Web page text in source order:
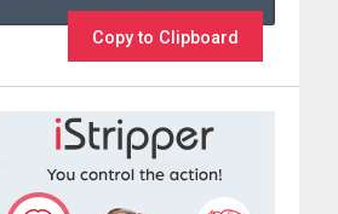
Copy to Clipboard